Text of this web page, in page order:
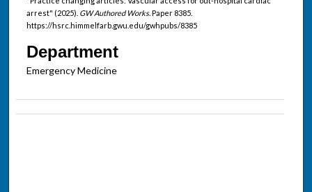
arrest" (2025). GW Authored Works.Paper 8385.
https://hsrc.himmelfarb.gwu.edu/gwhpubs/8385
Department
Emergency Medicine